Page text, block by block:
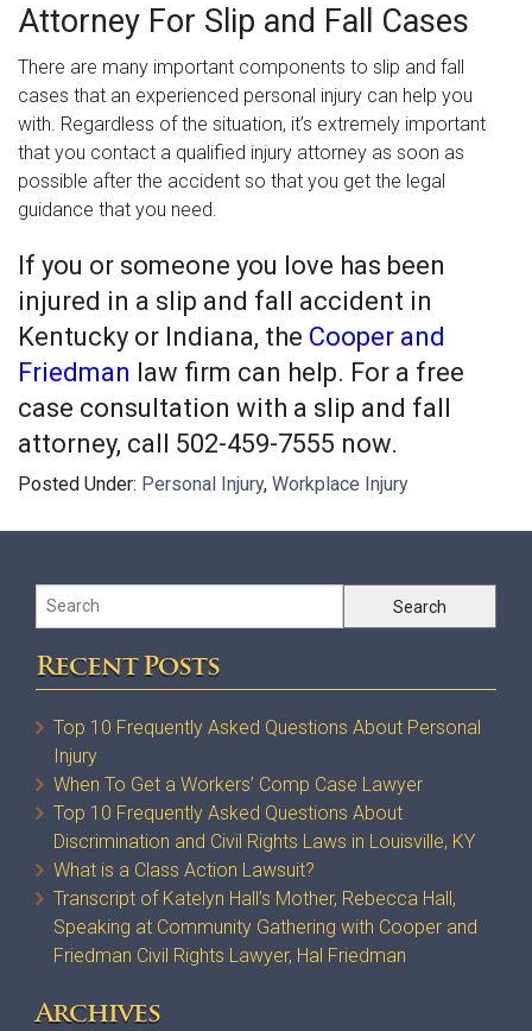
Attorney For Slip and Fall Cases
There are many important components to slip and fall
cases that an experienced personal injury can help you
with. Regardless of the situation, it’s extremely important
that you contact a qualified injury attorney as soon as
possible after the accident so that you get the legal
guidance that you need.
If you or someone you love has been
injured in a slip and fall accident in
Kentucky or Indiana, the Cooper and
Friedman law firm can help. For a free
case consultation with a slip and fall
attorney, call 502-459-7555 now.
Posted Under: Personal Injury, Workplace Injury
Recent Posts
Top 10 Frequently Asked Questions About Personal
Injury
When To Get a Workers’ Comp Case Lawyer
Top 10 Frequently Asked Questions About
Discrimination and Civil Rights Laws in Louisville, KY
What is a Class Action Lawsuit?
Transcript of Katelyn Hall’s Mother, Rebecca Hall,
Speaking at Community Gathering with Cooper and
Friedman Civil Rights Lawyer, Hal Friedman
Archives